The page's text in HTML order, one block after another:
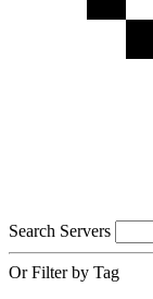
Search Servers
Or Filter by Tag